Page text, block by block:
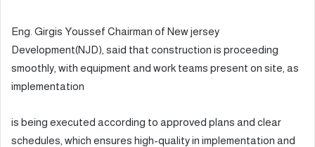
Eng. Girgis Youssef Chairman of New jersey
Development(NJD), said that construction is proceeding
smoothly, with equipment and work teams present on site, as
implementation
is being executed according to approved plans and clear
schedules, which ensures high-quality in implementation and